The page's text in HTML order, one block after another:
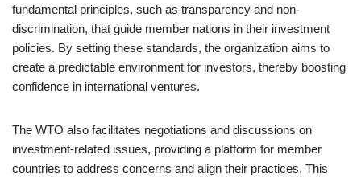
fundamental principles, such as transparency and non-
discrimination, that guide member nations in their investment
policies. By setting these standards, the organization aims to
create a predictable environment for investors, thereby boosting
confidence in international ventures.
The WTO also facilitates negotiations and discussions on
investment-related issues, providing a platform for member
countries to address concerns and align their practices. This